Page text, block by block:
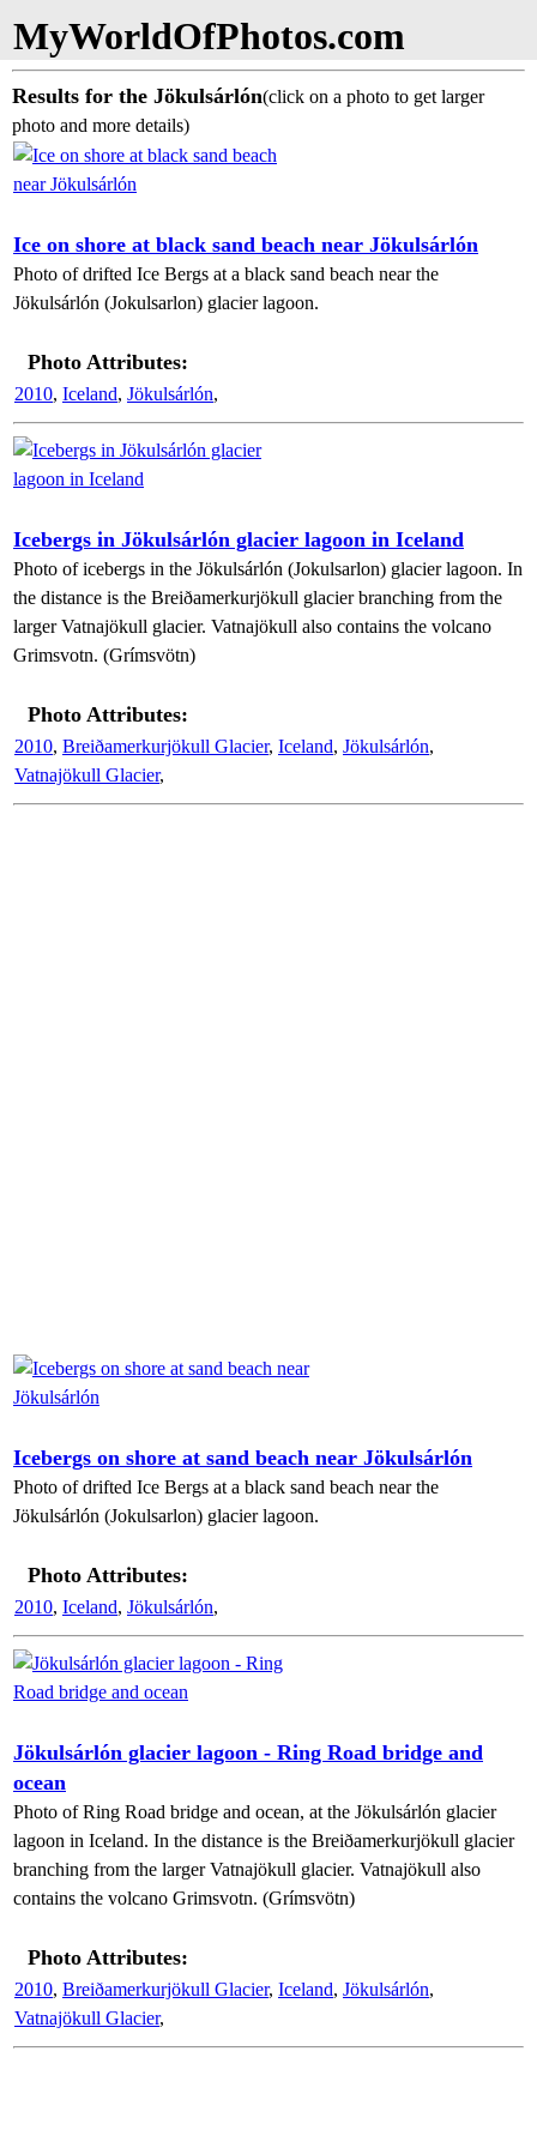
MyWorldOfPhotos.com
Results for the Jökulsárlón(click on a photo to get larger
photo and more details)
Ice on shore at black sand beach near Jökulsárlón
Photo of drifted Ice Bergs at a black sand beach near the
Jökulsárlón (Jokulsarlon) glacier lagoon.
Photo Attributes:
2010, Iceland, Jökulsárlón,
Icebergs in Jökulsárlón glacier lagoon in Iceland
Photo of icebergs in the Jökulsárlón (Jokulsarlon) glacier lagoon. In
the distance is the Breiðamerkurjökull glacier branching from the
larger Vatnajökull glacier. Vatnajökull also contains the volcano
Grimsvotn. (Grímsvötn)
Photo Attributes:
2010, Breiðamerkurjökull Glacier, Iceland, Jökulsárlón,
Vatnajökull Glacier,
Icebergs on shore at sand beach near Jökulsárlón
Photo of drifted Ice Bergs at a black sand beach near the
Jökulsárlón (Jokulsarlon) glacier lagoon.
Photo Attributes:
2010, Iceland, Jökulsárlón,
Jökulsárlón glacier lagoon - Ring Road bridge and
ocean
Photo of Ring Road bridge and ocean, at the Jökulsárlón glacier
lagoon in Iceland. In the distance is the Breiðamerkurjökull glacier
branching from the larger Vatnajökull glacier. Vatnajökull also
contains the volcano Grimsvotn. (Grímsvötn)
Photo Attributes:
2010, Breiðamerkurjökull Glacier, Iceland, Jökulsárlón,
Vatnajökull Glacier,